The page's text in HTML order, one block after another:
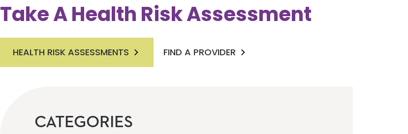
Take A Health Risk Assessment
HEALTH RISK ASSESSMENTS FIND A PROVIDER
CATEGORIES